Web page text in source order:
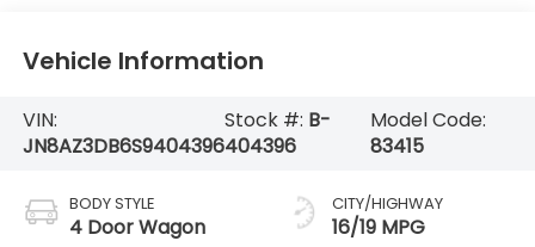
Vehicle Information
VIN:
JN8AZ3DB6S9404396
Stock #: B-
404396
Model Code:
83415
BODY STYLE
4 Door Wagon
CITY/HIGHWAY
16/19 MPG